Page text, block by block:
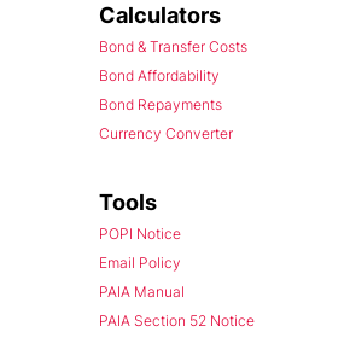
Calculators
Bond & Transfer Costs
Bond Affordability
Bond Repayments
Currency Converter
Tools
POPI Notice
Email Policy
PAIA Manual
PAIA Section 52 Notice